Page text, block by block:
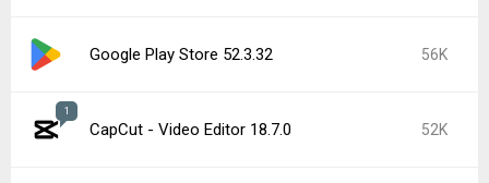
Google Play Store 52.3.32 56K
1
CapCut - Video Editor 18.7.0 52K